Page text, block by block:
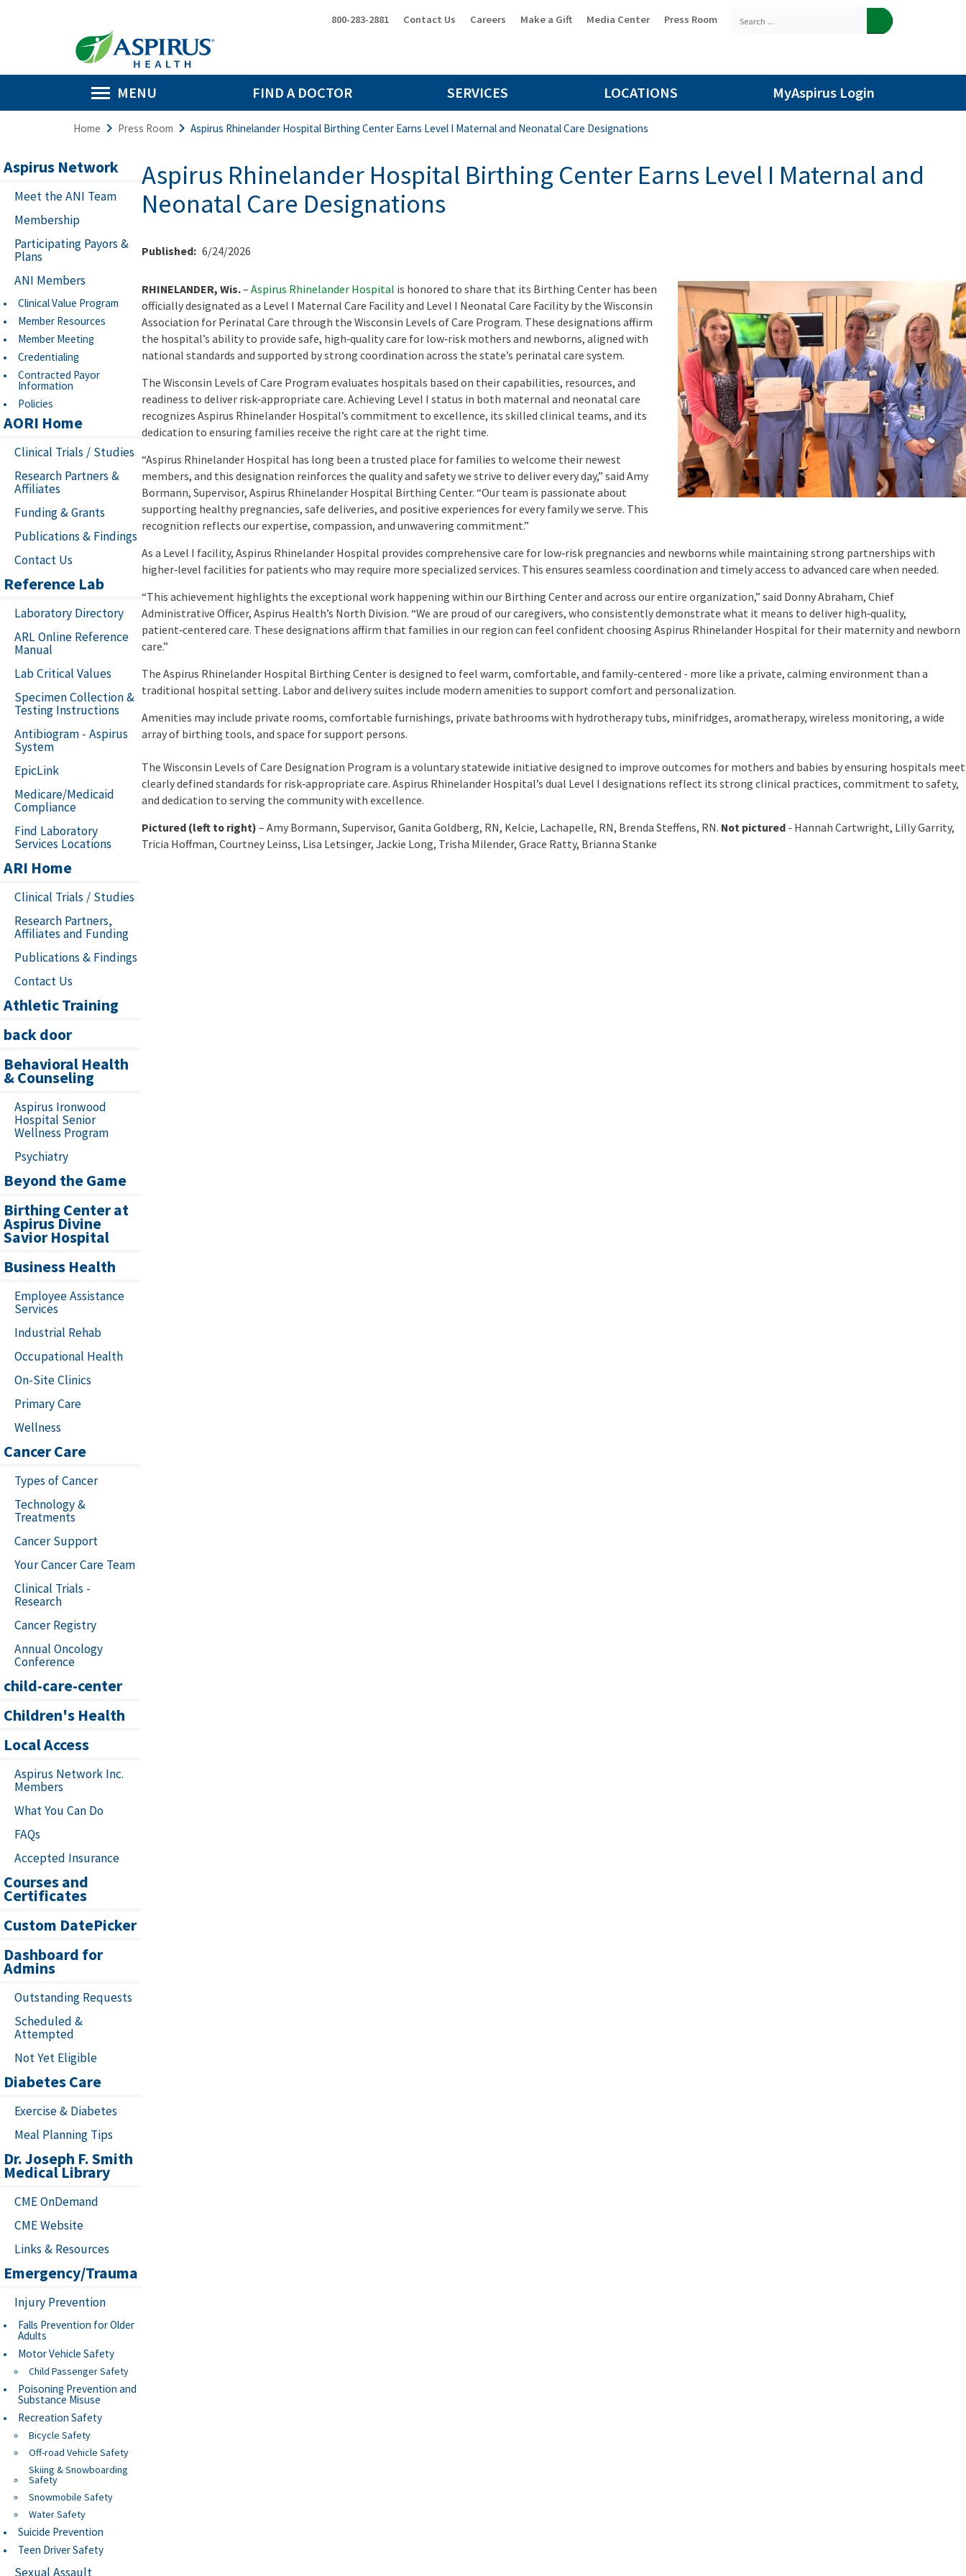
800-283-2881 Contact Us Careers Make a Gift Media Center Press Room
MENU FIND A DOCTOR SERVICES LOCATIONS MyAspirus Login
Home Press Room Aspirus Rhinelander Hospital Birthing Center Earns Level I Maternal and Neonatal Care Designations
Aspirus Network
Meet the ANI Team
Membership
Participating Payors &
Plans
ANI Members
Clinical Value Program
Member Resources
Member Meeting
Credentialing
Contracted Payor
Information
Policies
AORI Home
Clinical Trials / Studies
Research Partners &
Affiliates
Funding & Grants
Publications & Findings
Contact Us
Reference Lab
Laboratory Directory
ARL Online Reference
Manual
Lab Critical Values
Specimen Collection &
Testing Instructions
Antibiogram - Aspirus
System
EpicLink
Medicare/Medicaid
Compliance
Find Laboratory
Services Locations
ARI Home
Clinical Trials / Studies
Research Partners,
Affiliates and Funding
Publications & Findings
Contact Us
Athletic Training
back door
Behavioral Health
& Counseling
Aspirus Ironwood
Hospital Senior
Wellness Program
Psychiatry
Beyond the Game
Birthing Center at
Aspirus Divine
Savior Hospital
Business Health
Employee Assistance
Services
Industrial Rehab
Occupational Health
On-Site Clinics
Primary Care
Wellness
Cancer Care
Types of Cancer
Technology &
Treatments
Cancer Support
Your Cancer Care Team
Clinical Trials -
Research
Cancer Registry
Annual Oncology
Conference
child-care-center
Children's Health
Local Access
Aspirus Network Inc.
Members
What You Can Do
FAQs
Accepted Insurance
Courses and
Certificates
Custom DatePicker
Dashboard for
Admins
Outstanding Requests
Scheduled &
Attempted
Not Yet Eligible
Diabetes Care
Exercise & Diabetes
Meal Planning Tips
Dr. Joseph F. Smith
Medical Library
CME OnDemand
CME Website
Links & Resources
Emergency/Trauma
Injury Prevention
Falls Prevention for Older
Adults
Motor Vehicle Safety
Child Passenger Safety
Poisoning Prevention and
Substance Misuse
Recreation Safety
Bicycle Safety
Off-road Vehicle Safety
Skiing & Snowboarding
Safety
Snowmobile Safety
Water Safety
Suicide Prevention
Teen Driver Safety
Sexual Assault
Aspirus Rhinelander Hospital Birthing Center Earns Level I Maternal and
Neonatal Care Designations
Published: 6/24/2026
RHINELANDER, Wis.– Aspirus Rhinelander Hospital is honored to share that its Birthing Center has been
officially designated as a Level I Maternal Care Facility and Level I Neonatal Care Facility by the Wisconsin
Association for Perinatal Care through the Wisconsin Levels of Care Program. These designations affirm
the hospital’s ability to provide safe, high‑quality care for low‑risk mothers and newborns, aligned with
national standards and supported by strong coordination across the state’s perinatal care system.
The Wisconsin Levels of Care Program evaluates hospitals based on their capabilities, resources, and
readiness to deliver risk‑appropriate care. Achieving Level I status in both maternal and neonatal care
recognizes Aspirus Rhinelander Hospital’s commitment to excellence, its skilled clinical teams, and its
dedication to ensuring families receive the right care at the right time.
“Aspirus Rhinelander Hospital has long been a trusted place for families to welcome their newest
members, and this designation reinforces the quality and safety we strive to deliver every day,” said Amy
Bormann, Supervisor, Aspirus Rhinelander Hospital Birthing Center. “Our team is passionate about
supporting healthy pregnancies, safe deliveries, and positive experiences for every family we serve. This
recognition reflects our expertise, compassion, and unwavering commitment.”
As a Level I facility, Aspirus Rhinelander Hospital provides comprehensive care for low‑risk pregnancies and newborns while maintaining strong partnerships with
higher‑level facilities for patients who may require more specialized services. This ensures seamless coordination and timely access to advanced care when needed.
“This achievement highlights the exceptional work happening within our Birthing Center and across our entire organization,” said Donny Abraham, Chief
Administrative Officer, Aspirus Health’s North Division. “We are proud of our caregivers, who consistently demonstrate what it means to deliver high‑quality,
patient‑centered care. These designations affirm that families in our region can feel confident choosing Aspirus Rhinelander Hospital for their maternity and newborn
care.”
The Aspirus Rhinelander Hospital Birthing Center is designed to feel warm, comfortable, and family-centered - more like a private, calming environment than a
traditional hospital setting. Labor and delivery suites include modern amenities to support comfort and personalization.
Amenities may include private rooms, comfortable furnishings, private bathrooms with hydrotherapy tubs, minifridges, aromatherapy, wireless monitoring, a wide
array of birthing tools, and space for support persons.
The Wisconsin Levels of Care Designation Program is a voluntary statewide initiative designed to improve outcomes for mothers and babies by ensuring hospitals meet
clearly defined standards for risk‑appropriate care. Aspirus Rhinelander Hospital’s dual Level I designations reflect its strong clinical practices, commitment to safety,
and dedication to serving the community with excellence.
Pictured (left to right) – Amy Bormann, Supervisor, Ganita Goldberg, RN, Kelcie, Lachapelle, RN, Brenda Steffens, RN. Not pictured - Hannah Cartwright, Lilly Garrity,
Tricia Hoffman, Courtney Leinss, Lisa Letsinger, Jackie Long, Trisha Milender, Grace Ratty, Brianna Stanke